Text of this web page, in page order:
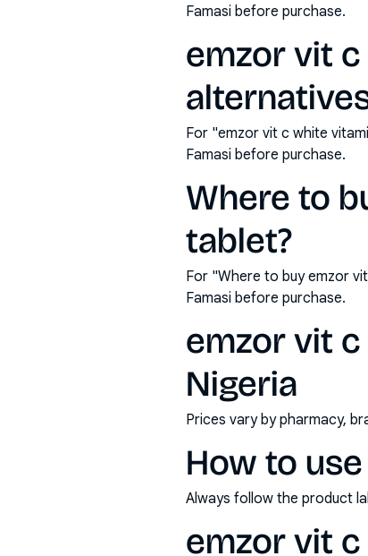
Famasi before purchase.
emzor vit
For "emzor vit c white
Famasi before purchase.
Where to
tablet?
For "Where to buy emzor
Famasi before purchase.
emzor vit
Nigeria
Prices vary by pharmacy,
How to
Always follow the product
emzor vit